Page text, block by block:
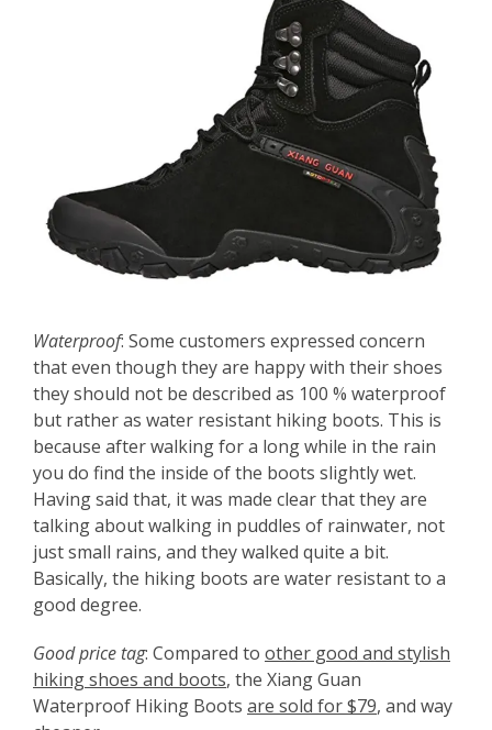
Waterproof: Some customers expressed concern
that even though they are happy with their shoes
they should not be described as 100 % waterproof
but rather as water resistant hiking boots. This is
because after walking for a long while in the rain
you do find the inside of the boots slightly wet.
Having said that, it was made clear that they are
talking about walking in puddles of rainwater, not
just small rains, and they walked quite a bit.
Basically, the hiking boots are water resistant to a
good degree.
Good price tag: Compared to other good and stylish
hiking shoes and boots, the Xiang Guan
Waterproof Hiking Boots are sold for $79, and way